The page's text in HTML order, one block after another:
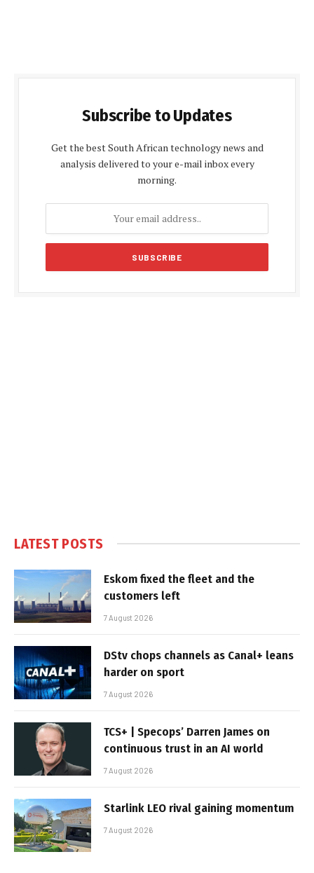
Subscribe to Updates
Get the best South African technology news and
analysis delivered to your e-mail inbox every
morning.
LATEST POSTS
Eskom fixed the fleet and the
customers left
7 August 2026
DStv chops channels as Canal+ leans
harder on sport
7 August 2026
TCS+ | Specops’ Darren James on
continuous trust in an AI world
7 August 2026
Starlink LEO rival gaining momentum
7 August 2026